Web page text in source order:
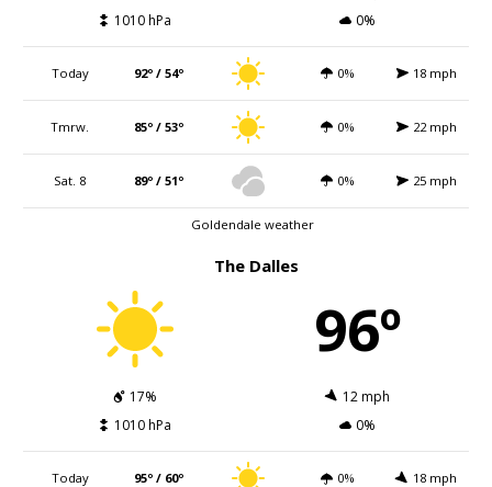
1010 hPa
0%
Today 92º / 54º 0% 18 mph
Tmrw. 85º / 53º 0% 22 mph
Sat. 8 89º / 51º 0% 25 mph
Goldendale weather
The Dalles
96º
17%
12 mph
1010 hPa
0%
Today 95º / 60º 0% 18 mph